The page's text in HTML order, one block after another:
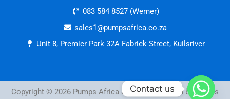
083 584 8527 (Werner)
sales1@pumpsafrica.co.za
Unit 8, Premier Park 32A Fabriek Street, Kuilsriver
Copyright © 2026 Pumps Africa & Tools | Powered by Pumps
Contact us